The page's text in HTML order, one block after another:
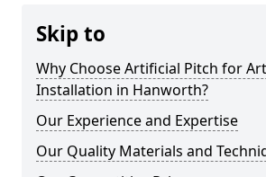
Skip to
Why Choose Artificial Pitch for
Installation in Hanworth?
Our Experience and Expertise
Our Quality Materials and